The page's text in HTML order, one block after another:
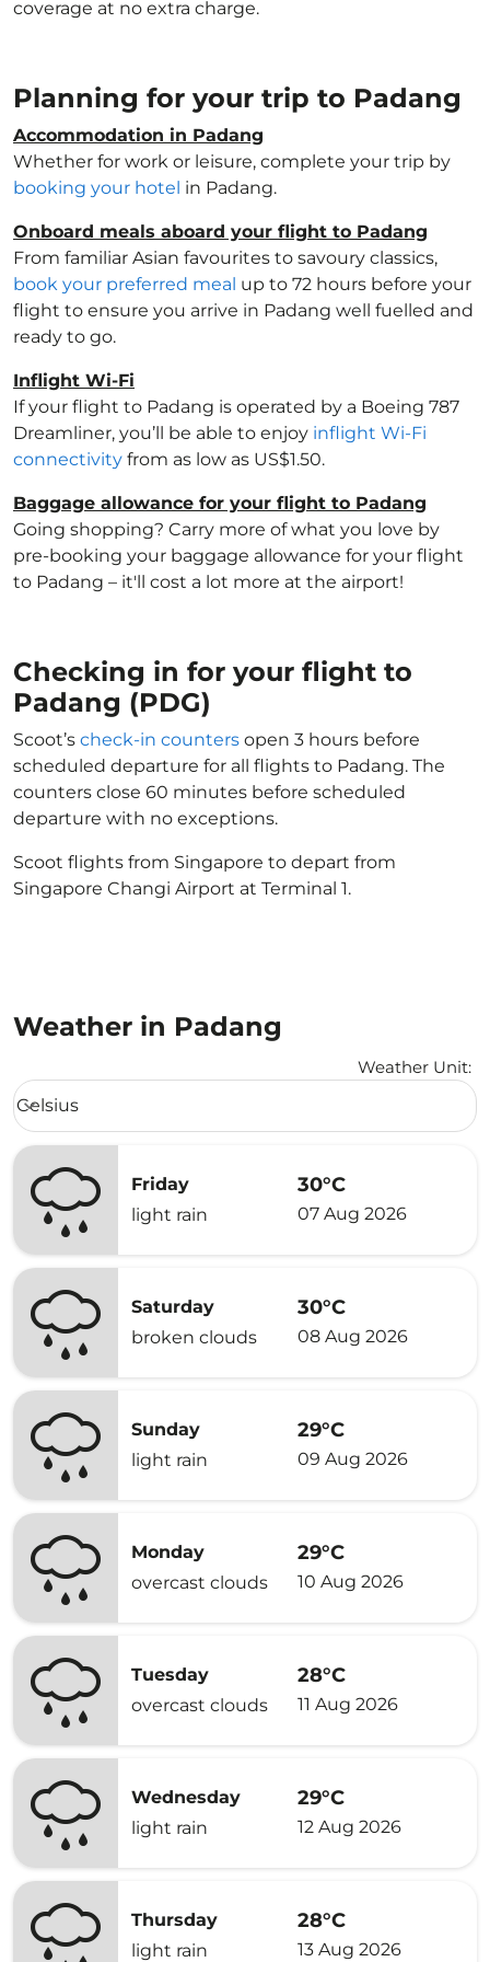
coverage at no extra charge.
Planning for your trip to Padang
Accommodation in Padang
Whether for work or leisure, complete your trip by
booking your hotel in Padang.
Onboard meals aboard your flight to Padang
From familiar Asian favourites to savoury classics,
book your preferred meal up to 72 hours before your
flight to ensure you arrive in Padang well fuelled and
ready to go.
Inflight Wi-Fi
If your flight to Padang is operated by a Boeing 787
Dreamliner, you’ll be able to enjoy inflight Wi-Fi
connectivity from as low as US$1.50.
Baggage allowance for your flight to Padang
Going shopping? Carry more of what you love by
pre-booking your baggage allowance for your flight
to Padang – it'll cost a lot more at the airport!
Checking in for your flight to
Padang (PDG)
Scoot’s check-in counters open 3 hours before
scheduled departure for all flights to Padang. The
counters close 60 minutes before scheduled
departure with no exceptions.
Scoot flights from Singapore to depart from
Singapore Changi Airport at Terminal 1.
Weather in Padang
Weather Unit:
Weather unit option Celsius Selected
Celsius
keyboard_arrow_down
Friday
light rain
30°C
07 Aug 2026
Saturday
broken clouds
30°C
08 Aug 2026
Sunday
light rain
29°C
09 Aug 2026
Monday
overcast clouds
29°C
10 Aug 2026
Tuesday
overcast clouds
28°C
11 Aug 2026
Wednesday
light rain
29°C
12 Aug 2026
Thursday
light rain
28°C
13 Aug 2026